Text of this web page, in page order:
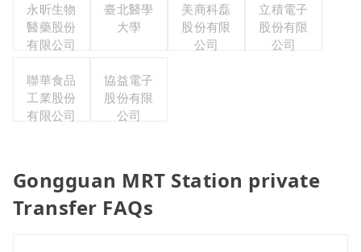
有限公司
福利委員
會
永昕生物
醫藥股份
有限公司
臺北醫學
大學
美商科磊
股份有限
公司
立積電子
股份有限
公司
聯華食品
工業股份
有限公司
協益電子
股份有限
公司
Gongguan MRT Station private
Transfer FAQs